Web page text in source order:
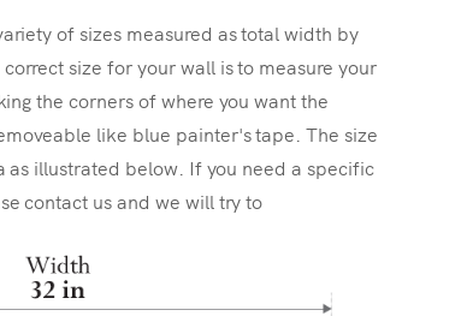
of sizes measured as total width by
size for your wall is to measure your
the corners of where you want the
like blue painter's tape. The size
as illustrated below. If you need a specific
contact us and we will try to